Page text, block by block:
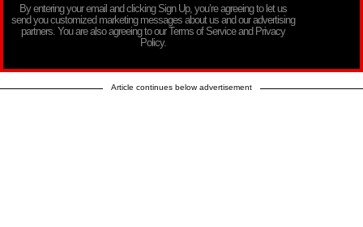
By entering your email and clicking Sign Up, you’re agreeing to let us
send you customized marketing messages about us and our advertising
partners. You are also agreeing to our Terms of Service and Privacy
Policy.
Article continues below advertisement